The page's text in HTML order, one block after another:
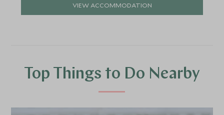
VIEW ACCOMMODATION
Top Things to Do Nearby